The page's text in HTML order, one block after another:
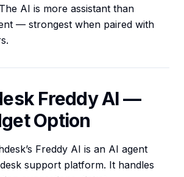
AI is more assistant than
— strongest when paired with
Freddy AI —
Option
Freddy AI is an AI agent
support platform. It handles